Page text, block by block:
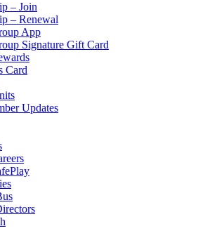
– Join
– Renewal
App
Signature Gift Card
Card
Updates